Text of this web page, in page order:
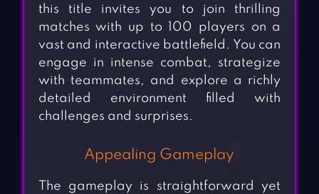
this title invites you to join thrilling
matches with up to 100 players on a
vast and interactive battlefield. You can
engage in intense combat, strategize
with teammates, and explore a richly
detailed environment filled with
challenges and surprises.
Appealing Gameplay
The gameplay is straightforward yet